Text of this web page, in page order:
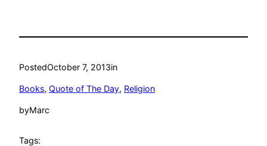
PostedOctober 7, 2013in
Books, Quote of The Day, Religion
byMarc
Tags: